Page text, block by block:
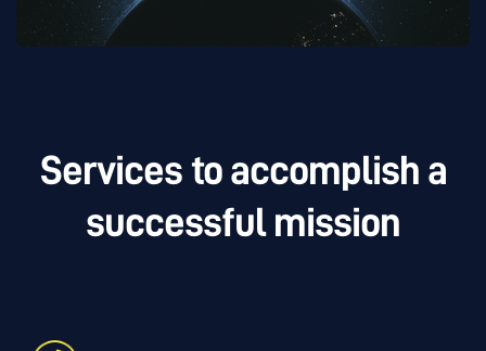
Services to accomplish a
successful mission